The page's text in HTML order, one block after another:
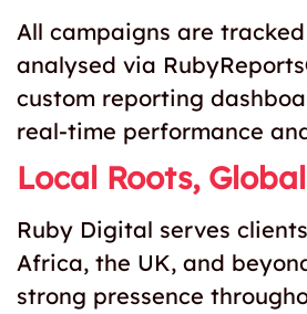
All campaigns are
analysed via
custom reporting
real-time performance
Local Roots,
Ruby Digital serves
Africa, the UK, and
strong pressence